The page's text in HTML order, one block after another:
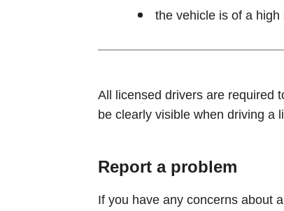
the vehicle is of a high
All licensed drivers are required
be clearly visible when driving a
Report a problem
If you have any concerns about